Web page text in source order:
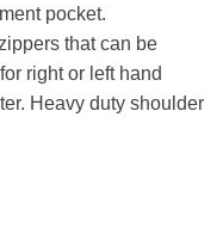
pocket.
that can be
right or left hand
Heavy duty shoulder